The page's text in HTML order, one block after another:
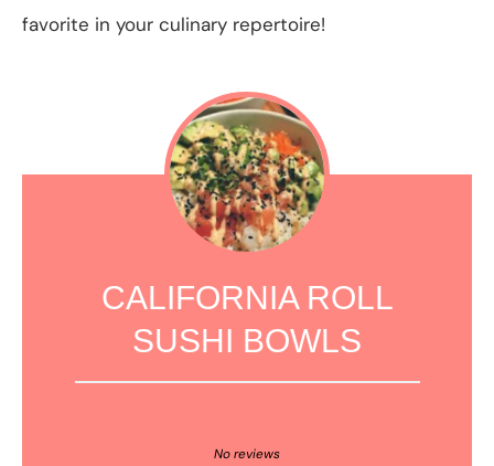
favorite in your culinary repertoire!
CALIFORNIA ROLL
SUSHI BOWLS
Stars
Stars
Star
No reviews